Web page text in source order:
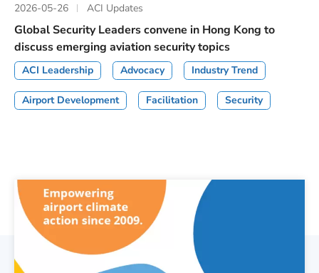
2026-05-26 ACI Updates
Global Security Leaders convene in Hong Kong to
discuss emerging aviation security topics
ACI Leadership Advocacy Industry Trend
Airport Development Facilitation Security